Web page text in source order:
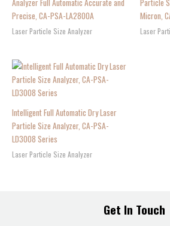
Analyzer Full Automatic Accurate and
Precise, CA-PSA-LA2800A
Laser Particle Size Analyzer
Particle
Micron,
Laser
Intelligent Full Automatic Dry Laser
Particle Size Analyzer, CA-PSA-
LD3008 Series
Laser Particle Size Analyzer
Get In Touch